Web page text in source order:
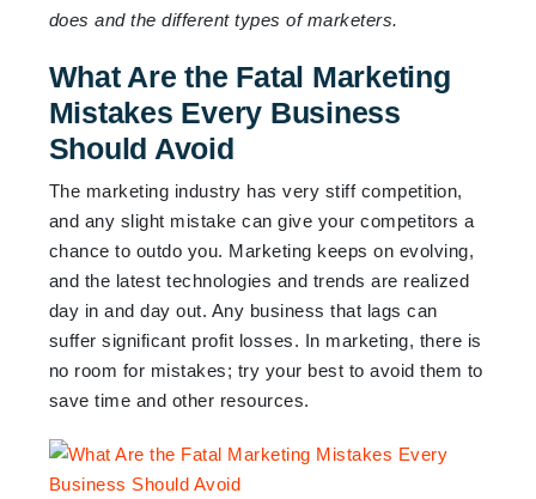
does and the different types of marketers.
What Are the Fatal Marketing
Mistakes Every Business
Should Avoid
The marketing industry has very stiff competition,
and any slight mistake can give your competitors a
chance to outdo you. Marketing keeps on evolving,
and the latest technologies and trends are realized
day in and day out. Any business that lags can
suffer significant profit losses. In marketing, there is
no room for mistakes; try your best to avoid them to
save time and other resources.